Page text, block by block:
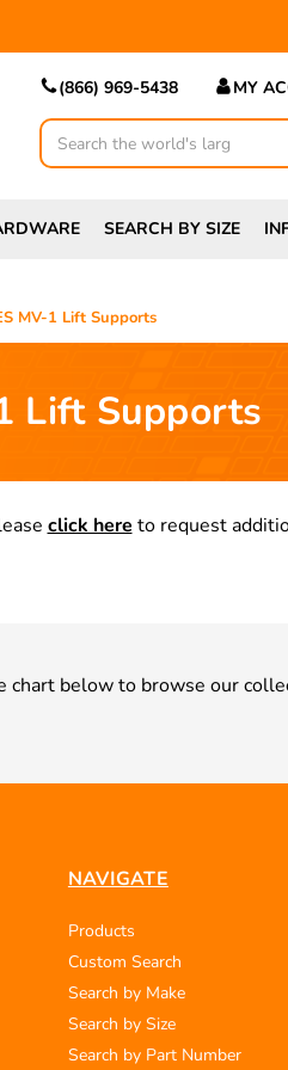
(866) 969-5438 MY
Search
SEARCH BY SIZE
MV-1 Lift Supports
Lift Supports
click here to request
chart below to browse our
NAVIGATE
Products
Custom Search
Search by Make
Search by Size
Search by Part Number